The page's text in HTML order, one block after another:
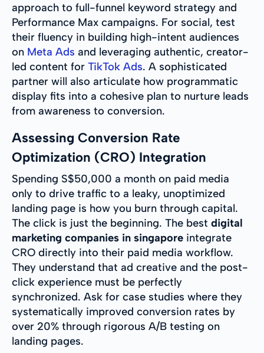
approach to full-funnel keyword strategy and
Performance Max campaigns. For social, test
their fluency in building high-intent audiences
on Meta Ads and leveraging authentic, creator-
led content for TikTok Ads. A sophisticated
partner will also articulate how programmatic
display fits into a cohesive plan to nurture leads
from awareness to conversion.
Assessing Conversion Rate
Optimization (CRO) Integration
Spending S$50,000 a month on paid media
only to drive traffic to a leaky, unoptimized
landing page is how you burn through capital.
The click is just the beginning. The best digital
marketing companies in singapore integrate
CRO directly into their paid media workflow.
They understand that ad creative and the post-
click experience must be perfectly
synchronized. Ask for case studies where they
systematically improved conversion rates by
over 20% through rigorous A/B testing on
landing pages.